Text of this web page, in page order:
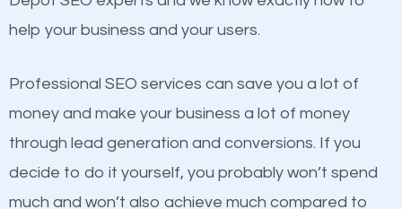
products at similar prices, they do everything
equally but one has a better online presence
because its website has been search engine
optimized. Now you can be the judge. Which
business do you think will attract more customers
help your business and your users.
Professional SEO services can save you a lot of
money and make your business a lot of money
through lead generation and conversions. If you
decide to do it yourself, you probably won’t spend
much and won’t also achieve much compared to